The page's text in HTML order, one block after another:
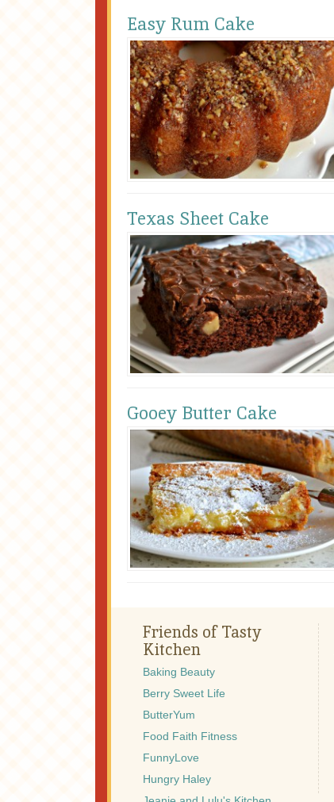
Easy Rum Cake
Texas Sheet Cake
Gooey Butter Cake
Friends of Tasty
Kitchen
Baking Beauty
Berry Sweet Life
ButterYum
Food Faith Fitness
FunnyLove
Hungry Haley